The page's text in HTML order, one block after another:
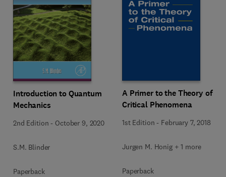
Introduction to Quantum
Mechanics
2nd Edition - October 9, 2020
S.M. Blinder
Paperback
A Primer to the Theory of
Critical Phenomena
1st Edition - February 7, 2018
Jurgen M. Honig + 1 more
Paperback